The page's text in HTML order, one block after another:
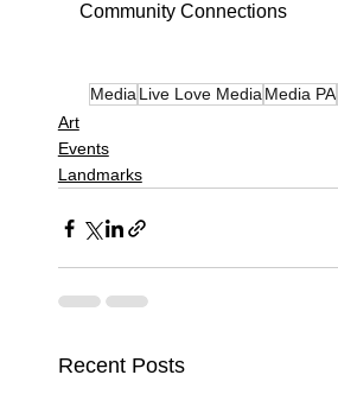
Community Connections
MediaLive Love MediaMedia PA
Art
Events
Landmarks
Recent Posts